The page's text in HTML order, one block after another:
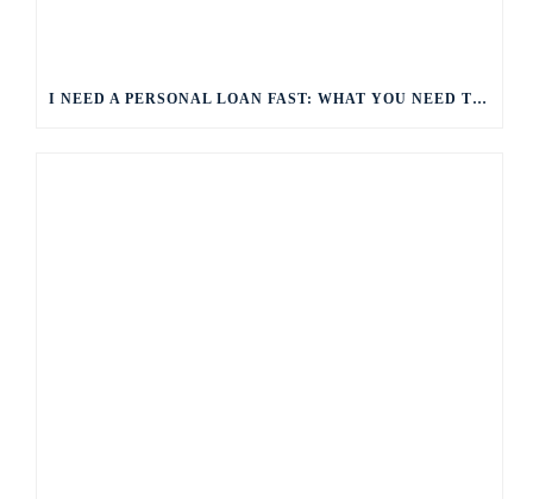
I NEED A PERSONAL LOAN FAST: WHAT YOU NEED TO KNOW